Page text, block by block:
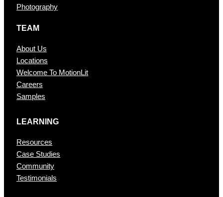
Photography
TEAM
About Us
Locations
Welcome To MotionLit
Careers
Samples
LEARNING
Resources
Case Studies
Community
Testimonials